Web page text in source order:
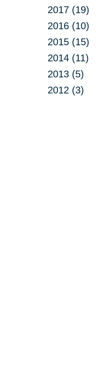
2017 (19)
2016 (10)
2015 (15)
2014 (11)
2013 (5)
2012 (3)